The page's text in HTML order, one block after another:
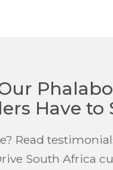
Have to
Read
South Africa